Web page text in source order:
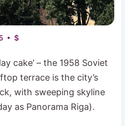
• $
cake’ – the 1958 Soviet
terrace is the city’s
with sweeping skyline
as Panorama Riga).